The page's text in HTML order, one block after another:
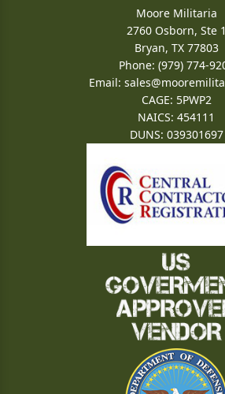
Moore Militaria
2760 Osborn, Ste 1
Bryan, TX 77803
Phone: (979) 774-
Email:
CAGE: 5PWP2
NAICS: 454111
DUNS: 039301697